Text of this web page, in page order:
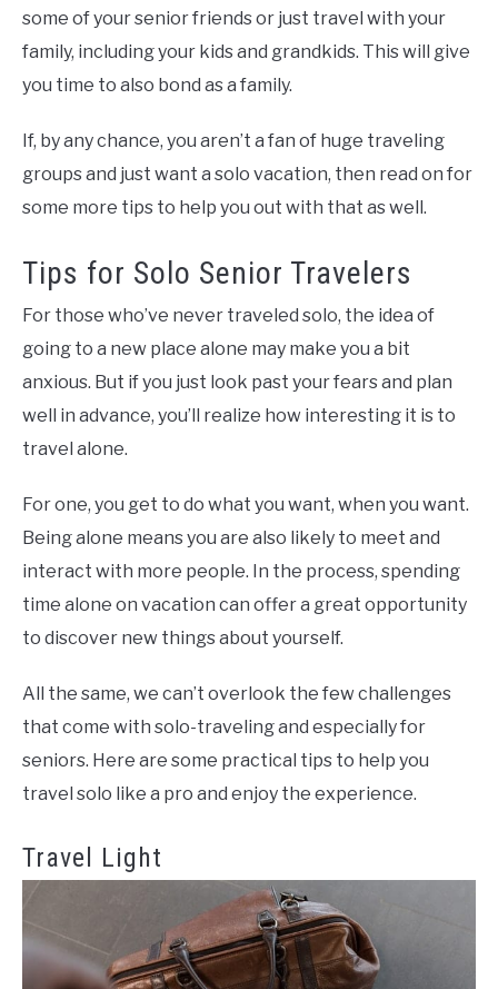
some of your senior friends or just travel with your
family, including your kids and grandkids. This will give
you time to also bond as a family.
If, by any chance, you aren’t a fan of huge traveling
groups and just want a solo vacation, then read on for
some more tips to help you out with that as well.
Tips for Solo Senior Travelers
For those who’ve never traveled solo, the idea of
going to a new place alone may make you a bit
anxious. But if you just look past your fears and plan
well in advance, you’ll realize how interesting it is to
travel alone.
For one, you get to do what you want, when you want.
Being alone means you are also likely to meet and
interact with more people. In the process, spending
time alone on vacation can offer a great opportunity
to discover new things about yourself.
All the same, we can’t overlook the few challenges
that come with solo-traveling and especially for
seniors. Here are some practical tips to help you
travel solo like a pro and enjoy the experience.
Travel Light